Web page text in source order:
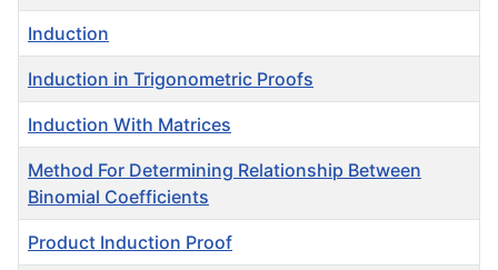
Induction
Induction in Trigonometric Proofs
Induction With Matrices
Method For Determining Relationship Between
Binomial Coefficients
Product Induction Proof